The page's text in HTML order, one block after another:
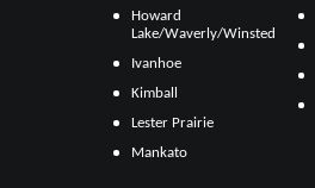
Howard
Lake/Waverly/Winsted
Ivanhoe
Kimball
Lester Prairie
Mankato